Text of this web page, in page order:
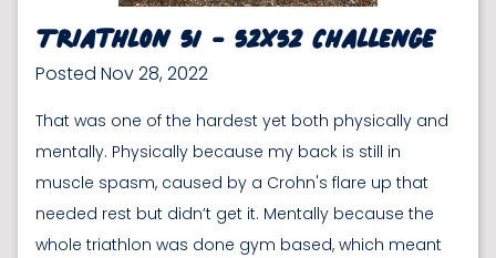
Triathlon 51 - 52x52 Challenge
Posted Nov 28, 2022
That was one of the hardest yet both physically and
mentally. Physically because my back is still in
muscle spasm, caused by a Crohn's flare up that
needed rest but didn’t get it. Mentally because the
whole triathlon was done gym based, which meant